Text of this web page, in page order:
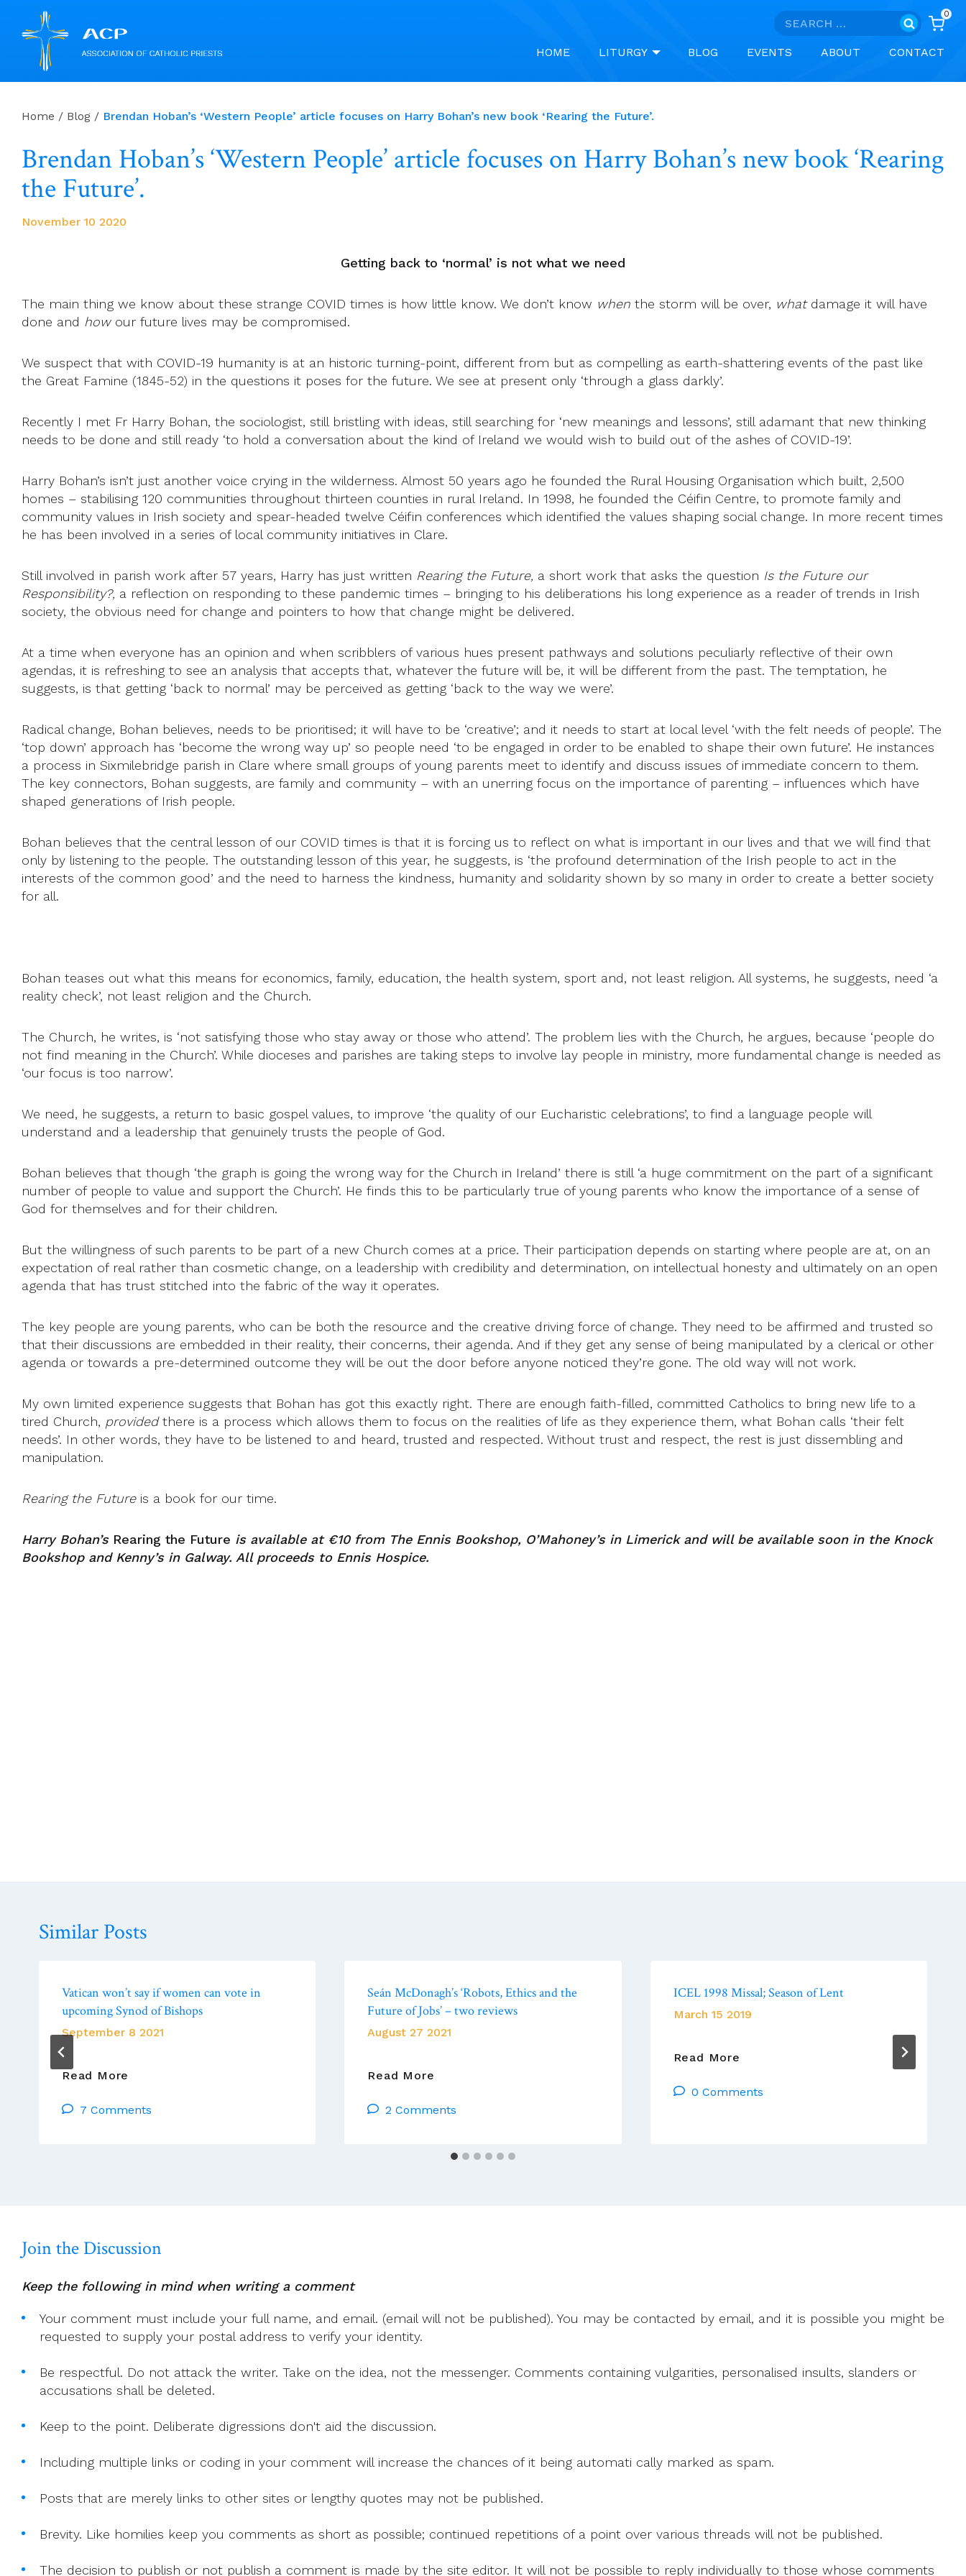
Search
0
HOME LITURGY BLOG EVENTS ABOUT CONTACT
Home / Blog / Brendan Hoban’s ‘Western People’ article focuses on Harry Bohan’s new book ‘Rearing the Future’.
Brendan Hoban’s ‘Western People’ article focuses on Harry Bohan’s new book ‘Rearing
the Future’.
November 10 2020
Getting back to ‘normal’ is not what we need
The main thing we know about these strange COVID times is how little know. We don’t know when the storm will be over, whatdamage it will have
done and howour future lives may be compromised.
We suspect that with COVID-19 humanity is at an historic turning-point, different from but as compelling as earth-shattering events of the past like
the Great Famine (1845-52) in the questions it poses for the future. We see at present only ‘through a glass darkly’.
Recently I met Fr Harry Bohan, the sociologist, still bristling with ideas, still searching for ‘new meanings and lessons’, still adamant that new thinking
needs to be done and still ready ‘to hold a conversation about the kind of Ireland we would wish to build out of the ashes of COVID-19’.
Harry Bohan’s isn’t just another voice crying in the wilderness. Almost 50 years ago he founded the Rural Housing Organisation which built, 2,500
homes – stabilising 120 communities throughout thirteen counties in rural Ireland. In 1998, he founded the Céifin Centre, to promote family and
community values in Irish society and spear-headed twelve Céifin conferences which identified the values shaping social change. In more recent times
he has been involved in a series of local community initiatives in Clare.
Still involved in parish work after 57 years, Harry has just written Rearing the Future, a short work that asks the question Is the Future our
Responsibility?, a reflection on responding to these pandemic times – bringing to his deliberations his long experience as a reader of trends in Irish
society, the obvious need for change and pointers to how that change might be delivered.
At a time when everyone has an opinion and when scribblers of various hues present pathways and solutions peculiarly reflective of their own
agendas, it is refreshing to see an analysis that accepts that, whatever the future will be, it will be different from the past. The temptation, he
suggests, is that getting ‘back to normal’ may be perceived as getting ‘back to the way we were’.
Radical change, Bohan believes, needs to be prioritised; it will have to be ‘creative’; and it needs to start at local level ‘with the felt needs of people’. The
‘top down’ approach has ‘become the wrong way up’ so people need ‘to be engaged in order to be enabled to shape their own future’. He instances
a process in Sixmilebridge parish in Clare where small groups of young parents meet to identify and discuss issues of immediate concern to them.
The key connectors, Bohan suggests, are family and community – with an unerring focus on the importance of parenting – influences which have
shaped generations of Irish people.
Bohan believes that the central lesson of our COVID times is that it is forcing us to reflect on what is important in our lives and that we will find that
only by listening to the people. The outstanding lesson of this year, he suggests, is ‘the profound determination of the Irish people to act in the
interests of the common good’ and the need to harness the kindness, humanity and solidarity shown by so many in order to create a better society
for all.
Bohan teases out what this means for economics, family, education, the health system, sport and, not least religion. All systems, he suggests, need ‘a
reality check’, not least religion and the Church.
The Church, he writes, is ‘not satisfying those who stay away or those who attend’. The problem lies with the Church, he argues, because ‘people do
not find meaning in the Church’. While dioceses and parishes are taking steps to involve lay people in ministry, more fundamental change is needed as
‘our focus is too narrow’.
We need, he suggests, a return to basic gospel values, to improve ‘the quality of our Eucharistic celebrations’, to find a language people will
understand and a leadership that genuinely trusts the people of God.
Bohan believes that though ‘the graph is going the wrong way for the Church in Ireland’ there is still ‘a huge commitment on the part of a significant
number of people to value and support the Church’. He finds this to be particularly true of young parents who know the importance of a sense of
God for themselves and for their children.
But the willingness of such parents to be part of a new Church comes at a price. Their participation depends on starting where people are at, on an
expectation of real rather than cosmetic change, on a leadership with credibility and determination, on intellectual honesty and ultimately on an open
agenda that has trust stitched into the fabric of the way it operates.
The key people are young parents, who can be both the resource and the creative driving force of change. They need to be affirmed and trusted so
that their discussions are embedded in their reality, their concerns, their agenda. And if they get any sense of being manipulated by a clerical or other
agenda or towards a pre-determined outcome they will be out the door before anyone noticed they’re gone. The old way will not work.
My own limited experience suggests that Bohan has got this exactly right. There are enough faith-filled, committed Catholics to bring new life to a
tired Church, providedthere is a process which allows them to focus on the realities of life as they experience them, what Bohan calls ‘their felt
needs’. In other words, they have to be listened to and heard, trusted and respected. Without trust and respect, the rest is just dissembling and
manipulation.
Rearing the Future is a book for our time.
Harry Bohan’s Rearing the Future is available at €10 from The Ennis Bookshop, O’Mahoney’s in Limerick and will be available soon in the Knock
Bookshop and Kenny’s in Galway. All proceeds to Ennis Hospice.
Similar Posts
Vatican won’t say if women can vote in
upcoming Synod of Bishops
September 8 2021
Read More
Say
Of
7 Comments
Seán McDonagh’s ‘Robots, Ethics and the
Future of Jobs’ – two reviews
August 27 2021
Read More
‘Robots,
The
2 Comments
ICEL 1998 Missal; Season of Lent
March 15 2019
Read More
Missal;
0 Comments
Join the Discussion
Keep the following in mind when writing a comment
Your comment must include your full name, and email. (email will not be published). You may be contacted by email, and it is possible you might be
requested to supply your postal address to verify your identity.
Be respectful. Do not attack the writer. Take on the idea, not the messenger. Comments containing vulgarities, personalised insults, slanders or
accusations shall be deleted.
Keep to the point. Deliberate digressions don't aid the discussion.
Including multiple links or coding in your comment will increase the chances of it being automati cally marked as spam.
Posts that are merely links to other sites or lengthy quotes may not be published.
Brevity. Like homilies keep you comments as short as possible; continued repetitions of a point over various threads will not be published.
The decision to publish or not publish a comment is made by the site editor. It will not be possible to reply individually to those whose comments